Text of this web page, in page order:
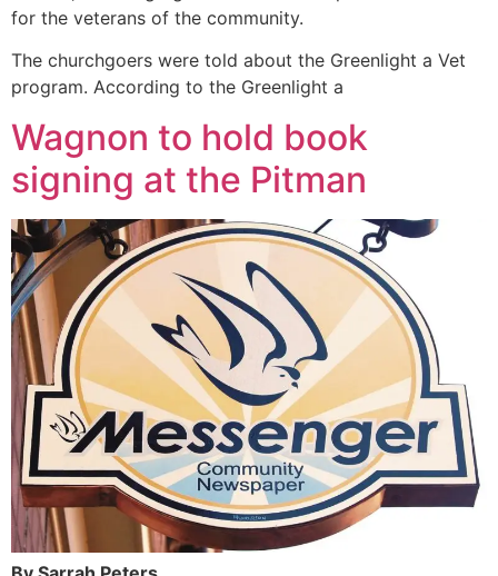
for the veterans of the community.
The churchgoers were told about the Greenlight a Vet
program. According to the Greenlight a
Wagnon to hold book
signing at the Pitman